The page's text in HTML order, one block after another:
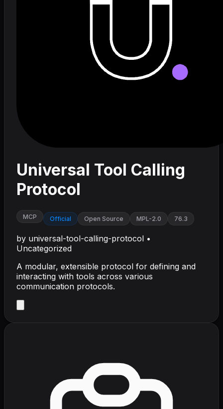
Universal Tool Calling
Protocol
MCP Official Open Source MPL-2.0 76.3
by universal-tool-calling-protocol •
Uncategorized
A modular, extensible protocol for defining and
interacting with tools across various
communication protocols.